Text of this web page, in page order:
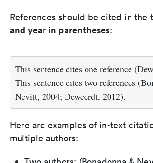
References should be cited in the
and year in parentheses:
This sentence cites one reference
This sentence cites two references
Nevitt, 2004; Deweerdt, 2012).
Here are examples of in-text
multiple authors: